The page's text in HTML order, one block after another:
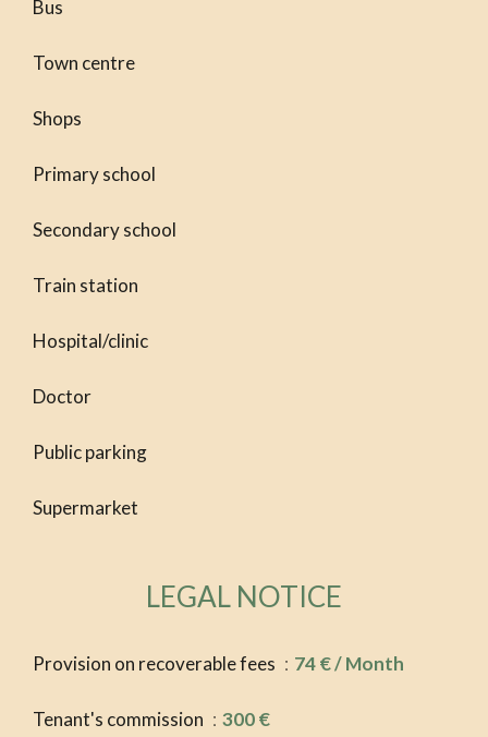
Bus
Town centre
Shops
Primary school
Secondary school
Train station
Hospital/clinic
Doctor
Public parking
Supermarket
LEGAL NOTICE
Provision on recoverable fees 74 € / Month
Tenant's commission 300 €